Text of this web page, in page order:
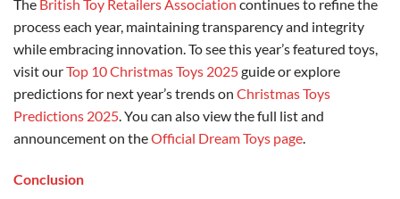
The British Toy Retailers Association continues to refine the
process each year, maintaining transparency and integrity
while embracing innovation. To see this year’s featured toys,
visit ourTop 10 Christmas Toys 2025guide or explore
predictions for next year’s trends on Christmas Toys
Predictions 2025. You can also view the full list and
announcement on theOfficial Dream Toys page.
Conclusion